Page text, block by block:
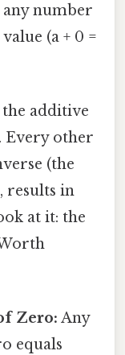
number
(a + 0 =
additive
Every other
(the
results in
at it: the
Zero: Any
equals